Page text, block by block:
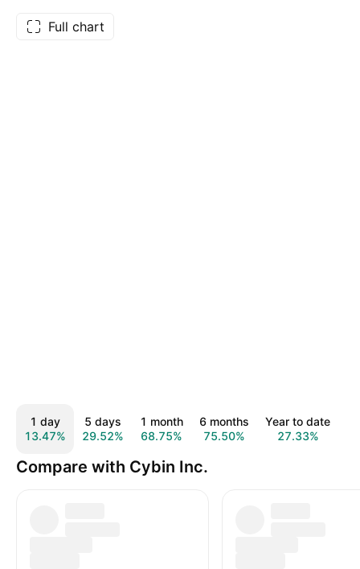
Full chart
1 day
13.47%
5 days
29.52%
1 month
68.75%
6 months
75.50%
Year to date
27.33%
Compare with Cybin Inc.